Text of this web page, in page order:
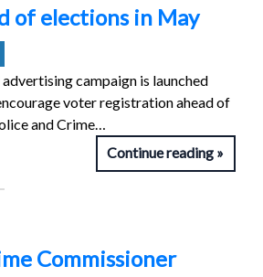
of elections in May
campaign is launched
voter registration ahead of
and Crime…
Continue reading
Commissioner